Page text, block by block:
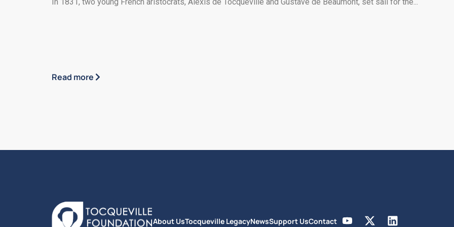
Read more
About UsTocqueville LegacyNewsSupport UsContact